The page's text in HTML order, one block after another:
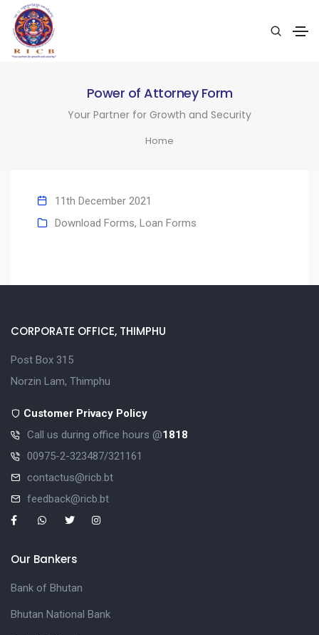
Power of Attorney Form
Your Partner for Growth and Security
Home
11th December 2021
Download Forms, Loan Forms
CORPORATE OFFICE, THIMPHU
Post Box 315
Norzin Lam, Thimphu
Customer Privacy Policy
Call us during office hours @1818
00975-2-323487/321161
contactus@ricb.bt
feedback@ricb.bt
Our Bankers
Bank of Bhutan
Bhutan National Bank